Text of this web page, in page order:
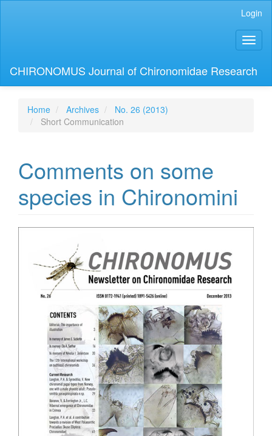
Login
CHIRONOMUS Journal of Chironomidae Research
Home Archives
No. 26 (2013)
Short Communication
Comments on some
species in Chironomini
Sidebar